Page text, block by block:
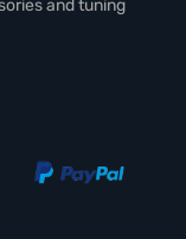
and tuning